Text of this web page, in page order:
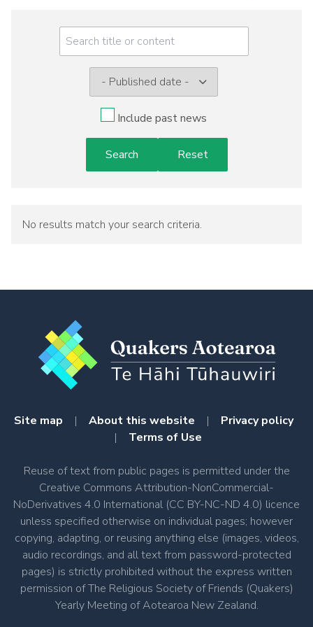
Include past news
No results match your search criteria.
Site map | About this website | Privacy policy
| Terms of Use
Reuse of text from public pages is permitted under the
Creative Commons Attribution-NonCommercial-
NoDerivatives 4.0 International (CC BY-NC-ND 4.0) licence
unless specified otherwise on individual pages; however
copying, adapting, or reusing anything else (images, videos,
audio recordings, and all text from password-protected
pages) is strictly prohibited without the express written
permission of The Religious Society of Friends (Quakers)
Yearly Meeting of Aotearoa New Zealand.